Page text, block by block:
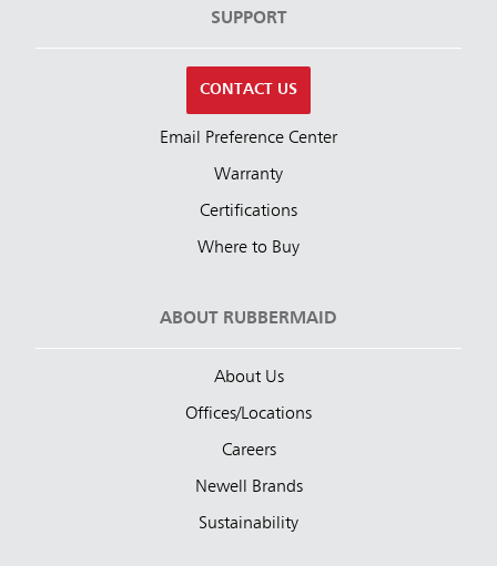
SUPPORT
CONTACT US
Email Preference Center
Warranty
Certifications
Where to Buy
ABOUT RUBBERMAID
About Us
Offices/Locations
Careers
Newell Brands
Sustainability